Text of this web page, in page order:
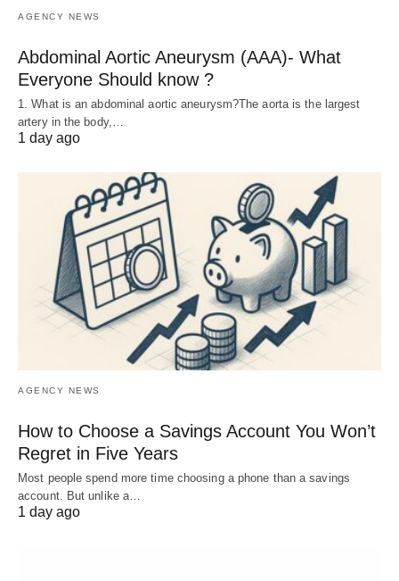
AGENCY NEWS
Abdominal Aortic Aneurysm (AAA)- What
Everyone Should know ?
1. What is an abdominal aortic aneurysm?The aorta is the largest
artery in the body,…
1 day ago
AGENCY NEWS
How to Choose a Savings Account You Won’t
Regret in Five Years
Most people spend more time choosing a phone than a savings
account. But unlike a…
1 day ago